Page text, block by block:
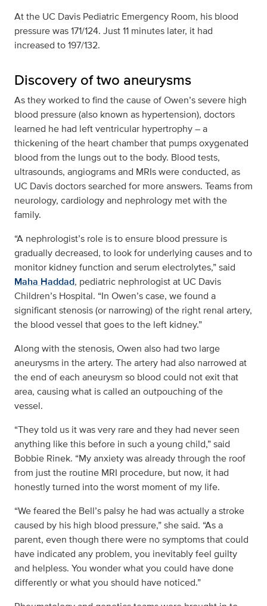
At the UC Davis Pediatric Emergency Room, his blood
pressure was 171/124. Just 11 minutes later, it had
increased to 197/132.
Discovery of two aneurysms
As they worked to find the cause of Owen’s severe high
blood pressure (also known as hypertension), doctors
learned he had left ventricular hypertrophy – a
thickening of the heart chamber that pumps oxygenated
blood from the lungs out to the body. Blood tests,
ultrasounds, angiograms and MRIs were conducted, as
UC Davis doctors searched for more answers. Teams from
neurology, cardiology and nephrology met with the
family.
“A nephrologist’s role is to ensure blood pressure is
gradually decreased, to look for underlying causes and to
monitor kidney function and serum electrolytes,” said
Maha Haddad, pediatric nephrologist at UC Davis
Children’s Hospital. “In Owen’s case, we found a
significant stenosis (or narrowing) of the right renal artery,
the blood vessel that goes to the left kidney.”
Along with the stenosis, Owen also had two large
aneurysms in the artery. The artery had also narrowed at
the end of each aneurysm so blood could not exit that
area, causing what is called an outpouching of the
vessel.
“They told us it was very rare and they had never seen
anything like this before in such a young child,” said
Bobbie Rinek. “My anxiety was already through the roof
from just the routine MRI procedure, but now, it had
honestly turned into the worst moment of my life.
“We feared the Bell’s palsy he had was actually a stroke
caused by his high blood pressure,” she said. “As a
parent, even though there were no symptoms that could
have indicated any problem, you inevitably feel guilty
and helpless. You wonder what you could have done
differently or what you should have noticed.”